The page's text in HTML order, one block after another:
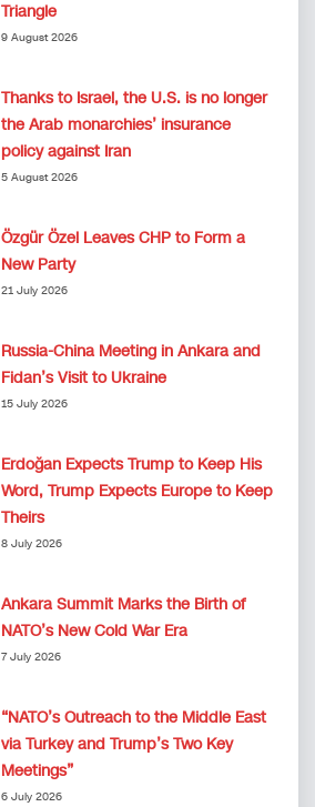
Triangle
9 August 2026
Thanks to Israel, the U.S. is no longer
the Arab monarchies’ insurance
policy against Iran
5 August 2026
Özgür Özel Leaves CHP to Form a
New Party
21 July 2026
Russia-China Meeting in Ankara and
Fidan’s Visit to Ukraine
15 July 2026
Erdoğan Expects Trump to Keep His
Word, Trump Expects Europe to Keep
Theirs
8 July 2026
Ankara Summit Marks the Birth of
NATO’s New Cold War Era
7 July 2026
“NATO’s Outreach to the Middle East
via Turkey and Trump’s Two Key
Meetings”
6 July 2026